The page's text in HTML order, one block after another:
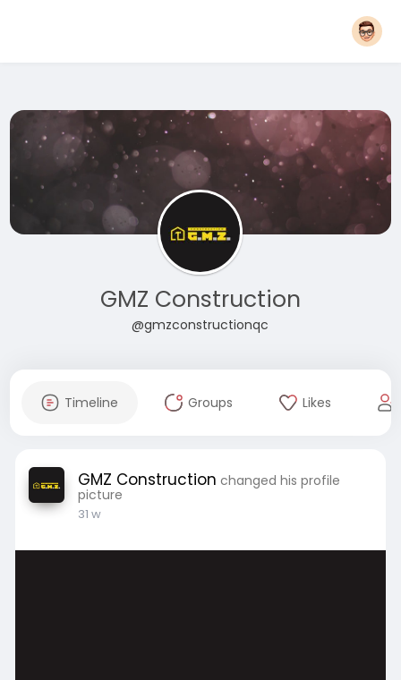
GMZ Construction
@gmzconstructionqc
Timeline Groups Likes
GMZ Construction changed his profile
picture
31 w